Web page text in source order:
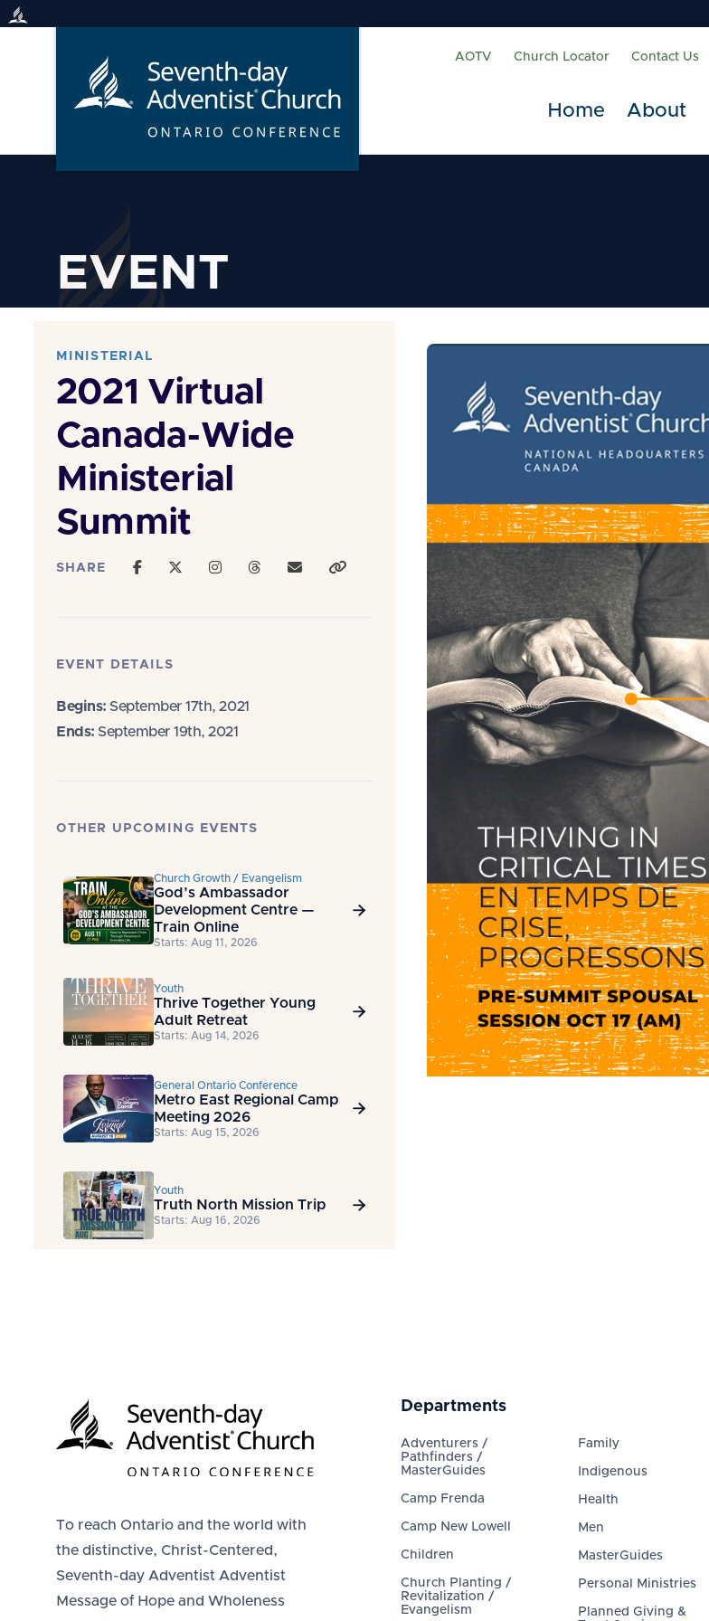
Skip
AOTV Church Locator Contact Us
Home About
EVENT
MINISTERIAL
2021 Virtual
Canada-Wide
Ministerial
Summit
SHARE
EVENT DETAILS
Begins: September 17th, 2021
Ends: September 19th, 2021
OTHER UPCOMING EVENTS
Church Growth / Evangelism
God’s Ambassador
Development Centre —
Train Online
Starts: Aug 11, 2026

Youth
Thrive Together Young
Adult Retreat
Starts: Aug 14, 2026

General Ontario Conference
Metro East Regional Camp
Meeting 2026
Starts: Aug 15, 2026

Youth
Truth North Mission Trip
Starts: Aug 16, 2026

To reach Ontario and the world with
the distinctive, Christ-Centered,
Seventh-day Adventist Adventist
Message of Hope and Wholeness
Departments
Adventurers /
Pathfinders /
MasterGuides
Camp Frenda
Camp New Lowell
Children
Church Planting /
Revitalization /
Evangelism
Family
Indigenous
Health
Men
MasterGuides
Personal Ministries
Planned Giving &